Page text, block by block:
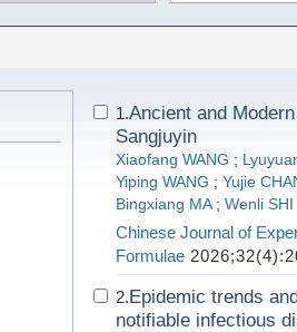
1.Ancient and
Sangjuyin
Xiaofang WANG ;
Yiping WANG ; Yujie
Bingxiang MA ; Wenli SHI
Chinese Journal of
Formulae
2.Epidemic trends
notifiable infectious